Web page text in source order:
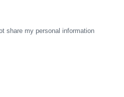
share my personal information